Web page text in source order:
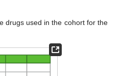
drugs used in the cohort for the